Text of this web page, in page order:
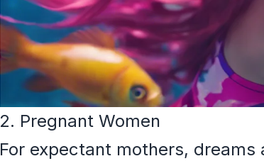
2. Pregnant Women
For expectant mothers,